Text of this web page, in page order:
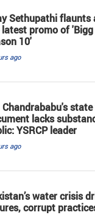
Sethupathi flaunts
promo of 'Bigg
10'
ago
Chandrababu's
lacks
YSRCP leader
ago
water crisis
corrupt